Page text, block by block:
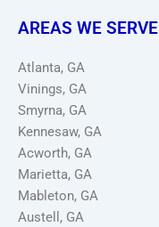
AREAS WE SERVE
Atlanta, GA
Vinings, GA
Smyrna, GA
Kennesaw, GA
Acworth, GA
Marietta, GA
Mableton, GA
Austell, GA